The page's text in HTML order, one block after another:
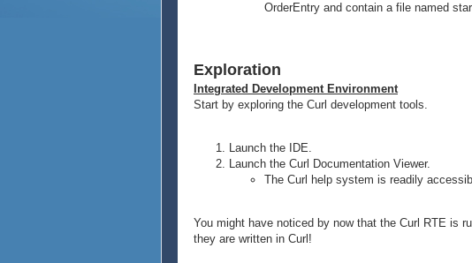
OrderEntry and contain a file named
Exploration
Integrated Development Environment
Start by exploring the Curl development tools.
Launch the IDE.
Launch the Curl Documentation Viewer.
The Curl help system is readily
You might have noticed by now that the Curl RTE is
they are written in Curl!